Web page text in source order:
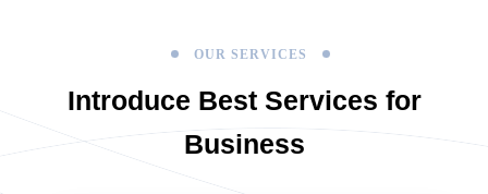
OUR SERVICES
Introduce Best Services for
Business